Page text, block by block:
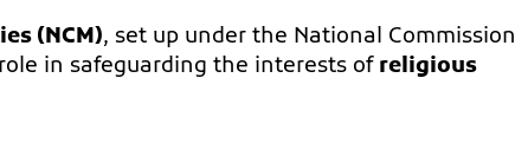
(NCM), set up under the National Commission
in safeguarding the interests of religious